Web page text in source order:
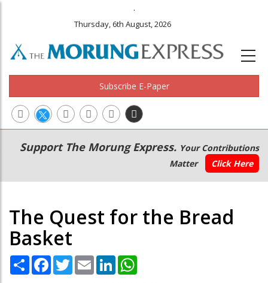
.
Thursday, 6th August, 2026
Subscribe E-Paper
Main
navigation
Secondary
Menu
Support The Morung Express. Your Contributions
Matter
Click Here
The Quest for the Bread
Basket
Share Facebook
TwitterEmail LinkedIn